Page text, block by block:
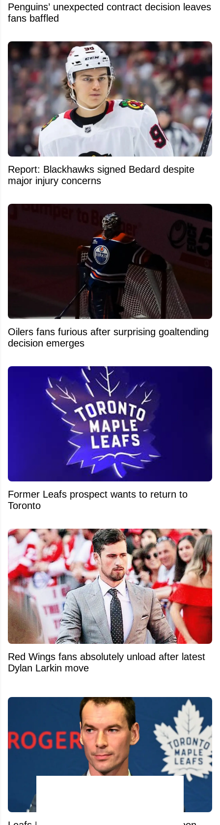
Penguins’ unexpected contract decision leaves
fans baffled
Report: Blackhawks signed Bedard despite
major injury concerns
Oilers fans furious after surprising goaltending
decision emerges
Former Leafs prospect wants to return to
Toronto
Red Wings fans absolutely unload after latest
Dylan Larkin move